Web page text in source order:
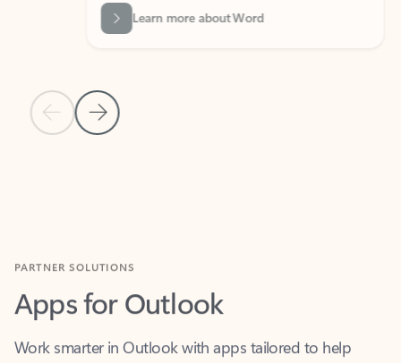
Previous Slide
Next Slide
Learn more about Word
Apps for Outlook
Work smarter in Outlook with apps tailored to help
you communicate, manage your schedule, and find